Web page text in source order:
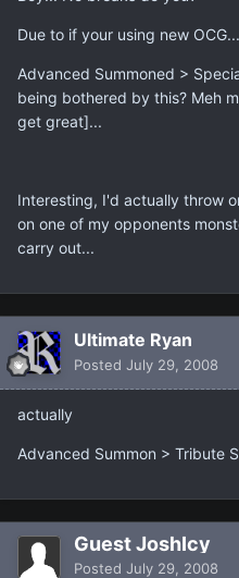
Due to if your using new OCG...
Advanced Summoned >
being bothered by this? Meh
get great]...
Interesting, I'd actually throw
on one of my opponents
carry out...
Ultimate Ryan
Posted July 29, 2008
actually
Advanced Summon > Tribute
Guest JoshIcy
Posted July 29, 2008